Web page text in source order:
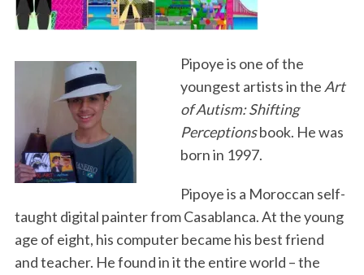
o
o
e
r
d
I
Pipoye is one of the
youngest artists in the Art
of Autism: Shifting
Perceptionsbook. He was
born in 1997.
Pipoye is a Moroccan self-
taught digital painter from Casablanca. At the young
age of eight, his computer became his best friend
and teacher. He found in it the entire world – the